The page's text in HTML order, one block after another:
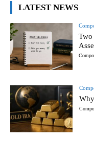
LATEST NEWS
Two